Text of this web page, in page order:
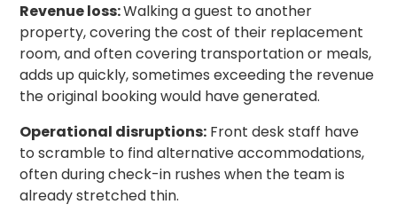
Revenue loss:Walking a guest to another
property, covering the cost of their replacement
room, and often covering transportation or meals,
adds up quickly, sometimes exceeding the revenue
the original booking would have generated.
Operational disruptions: Front desk staff have
to scramble to find alternative accommodations,
often during check-in rushes when the team is
already stretched thin.